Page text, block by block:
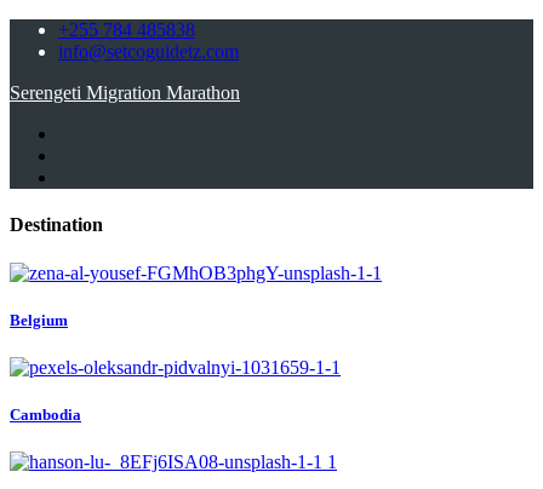
+255 784 485838
info@setcoguidetz.com
Serengeti Migration Marathon
Destination
Belgium
Cambodia